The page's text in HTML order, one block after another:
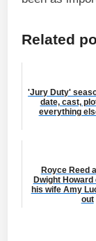
Related
'Jury Duty'
date, cast,
everything
Royce Reed
Dwight
his wife Amy
out